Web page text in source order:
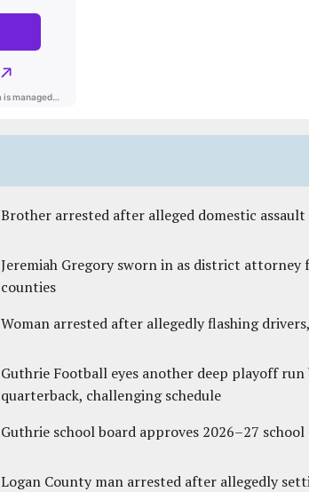
Brother arrested after alleged domestic
Jeremiah Gregory sworn in as district attorney
counties
Woman arrested after allegedly flashing
Guthrie Football eyes another deep playoff
quarterback, challenging schedule
Guthrie school board approves 2026–27
Logan County man arrested after allegedly